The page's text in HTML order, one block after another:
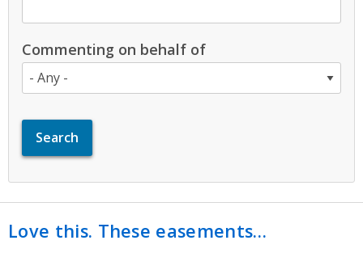
Commenting on behalf of
Love this. These easements…